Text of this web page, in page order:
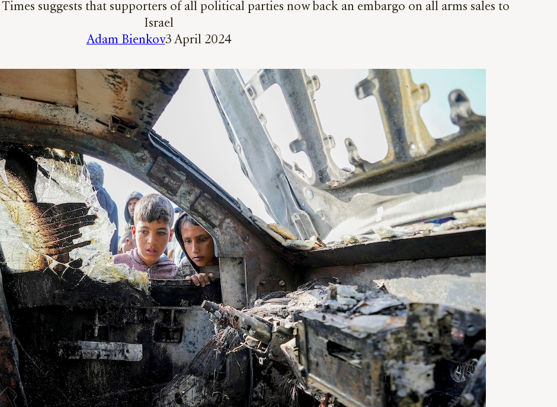
suggests that supporters of all political parties now back an embargo on all arms sales to
Israel
Adam Bienkov3 April 2024